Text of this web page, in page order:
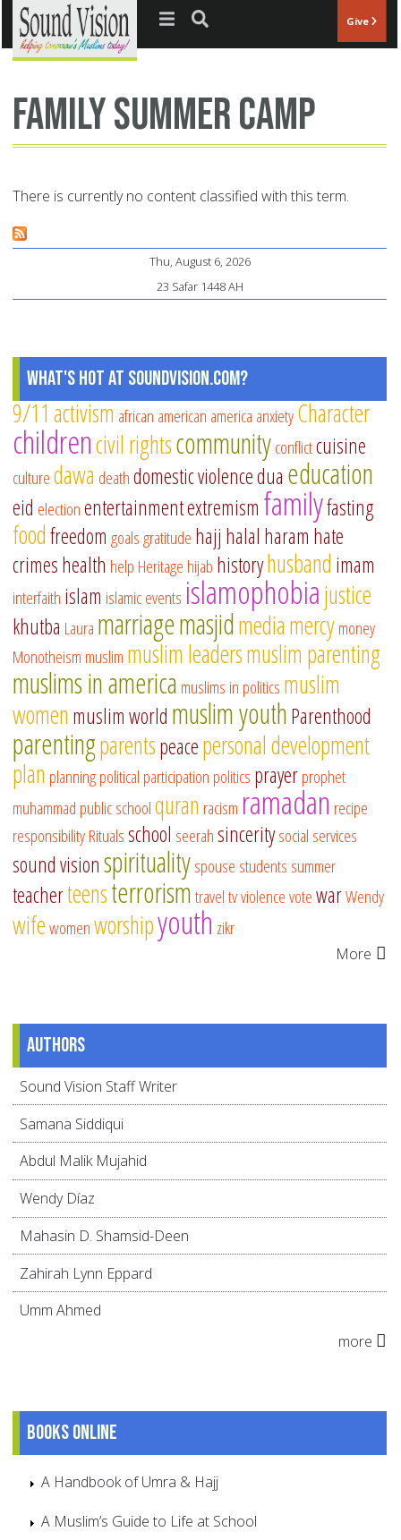
Jump to navigation Give
family summer camp
There is currently no content classified with this term.
Thu, August 6, 2026
23 Safar 1448 AH
What's Hot at SoundVision.com?
9/11 activism african american america anxietyCharacter
childrencivil rightscommunityconflictcuisine
culturedawa deathdomestic violencedua education
eid electionentertainmentextremism familyfasting
foodfreedom goalsgratitude hajj halal haram hate
crimeshealth help Heritage hijab historyhusband imam
interfaith islam islamic events islamophobiajustice
khutba Laura marriagemasjidmediamercymoney
Monotheism muslim muslim leadersmuslim parenting
muslims in america muslims in politics muslim
women muslim world muslim youthParenthood
parentingparentspeacepersonal development
plan planningpolitical participation politics prayerprophet
muhammad public schoolquran racism ramadan recipe
responsibilityRitualsschool seerahsinceritysocial services
sound visionspiritualityspouse students summer
teacherteensterrorismtraveltvviolencevotewarWendy
wifewomenworshipyouth zikr
More
Authors
Sound Vision Staff Writer
Samana Siddiqui
Abdul Malik Mujahid
Wendy Díaz
Mahasin D. Shamsid-Deen
Zahirah Lynn Eppard
Umm Ahmed
more
Books online
A Handbook of Umra & Hajj
A Muslim’s Guide to Life at School